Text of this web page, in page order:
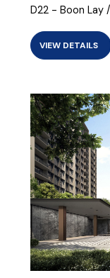
D22 - Boon Lay
VIEW DETAILS